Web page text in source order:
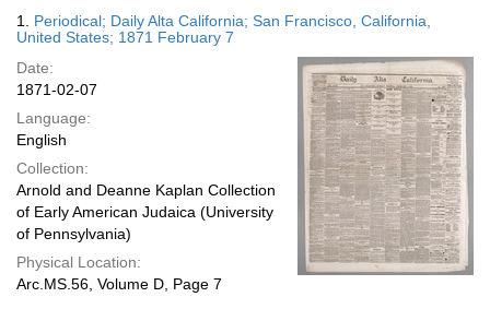
display
page
Results
1. Periodical; Daily Alta California; San Francisco, California,
United States; 1871 February 7
Date:
1871-02-07
Language:
English
Collection:
Arnold and Deanne Kaplan Collection
of Early American Judaica (University
of Pennsylvania)
Physical Location:
Arc.MS.56, Volume D, Page 7